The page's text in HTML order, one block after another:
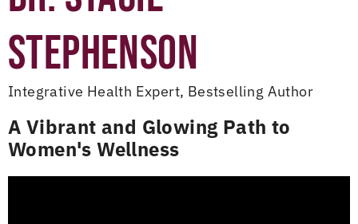
STEPHENSON
Integrative Health Expert, Bestselling Author
A Vibrant and Glowing Path to
Women's Wellness